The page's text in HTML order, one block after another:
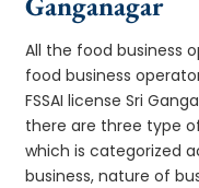
All the food business
food business
FSSAI license Sri
there are three type
which is categorized
business, nature of